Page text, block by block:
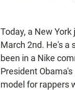
Today, a New
March 2nd. He's a
been in a Nike
President
model for rappers